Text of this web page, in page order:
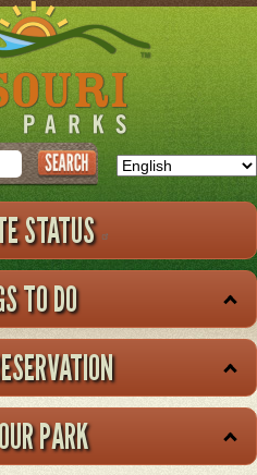
STATUS
TO DO
PARK